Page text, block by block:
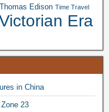
Thomas Edison Time Travel
Era
in China
23